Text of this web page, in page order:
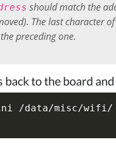
should match the
The last character
preceding one.
to the board
/data/misc/wifi/